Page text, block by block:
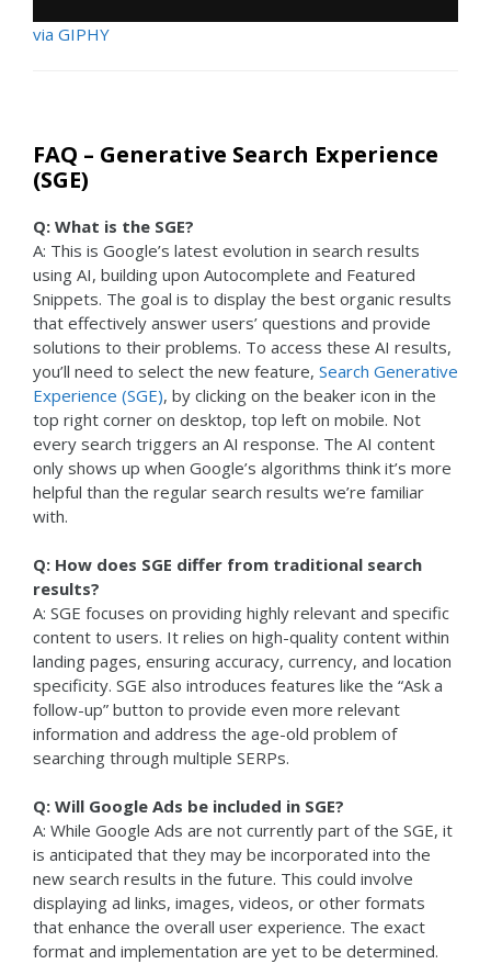
via GIPHY
FAQ – Generative Search Experience
(SGE)
Q: What is the SGE?
A: This is Google’s latest evolution in search results
using AI, building upon Autocomplete and Featured
Snippets. The goal is to display the best organic results
that effectively answer users’ questions and provide
solutions to their problems. To access these AI results,
you’ll need to select the new feature, Search Generative
Experience (SGE), by clicking on the beaker icon in the
top right corner on desktop, top left on mobile. Not
every search triggers an AI response. The AI content
only shows up when Google’s algorithms think it’s more
helpful than the regular search results we’re familiar
with.
Q: How does SGE differ from traditional search
results?
A: SGE focuses on providing highly relevant and specific
content to users. It relies on high-quality content within
landing pages, ensuring accuracy, currency, and location
specificity. SGE also introduces features like the “Ask a
follow-up” button to provide even more relevant
information and address the age-old problem of
searching through multiple SERPs.
Q: Will Google Ads be included in SGE?
A: While Google Ads are not currently part of the SGE, it
is anticipated that they may be incorporated into the
new search results in the future. This could involve
displaying ad links, images, videos, or other formats
that enhance the overall user experience. The exact
format and implementation are yet to be determined.